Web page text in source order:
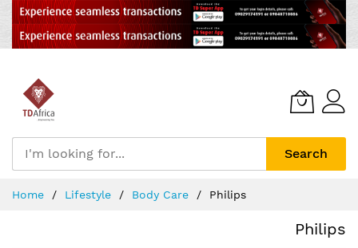
Search
Home Lifestyle Body Care Philips
Philips